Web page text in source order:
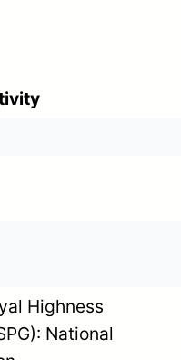
Highness
National